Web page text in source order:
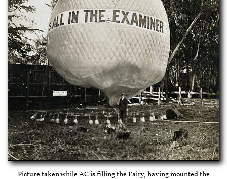
Picture taken while AC is filling the Fairy, having mounted the